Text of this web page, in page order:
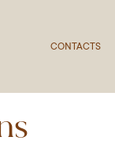
CONTACTS